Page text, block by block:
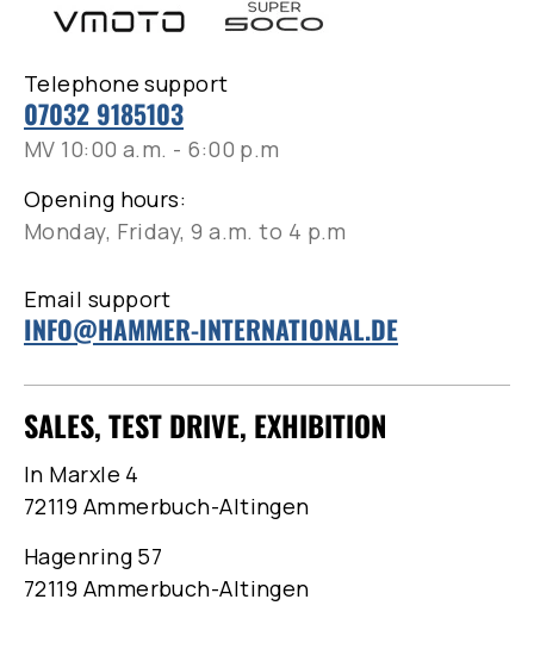
Telephone support
07032 9185103
MV 10:00 a.m. - 6:00 p.m
Opening hours:
Monday, Friday, 9 a.m. to 4 p.m
Email support
INFO@HAMMER-INTERNATIONAL.DE
SALES, TEST DRIVE, EXHIBITION
In Marxle 4
72119 Ammerbuch-Altingen
Hagenring 57
72119 Ammerbuch-Altingen